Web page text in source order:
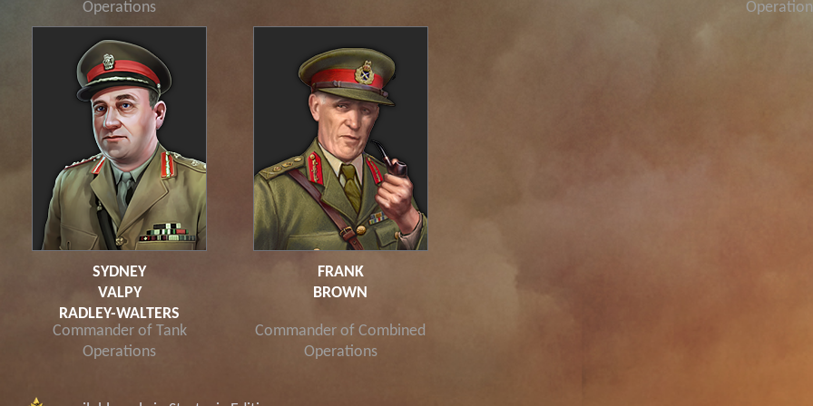
Operations
SYDNEY
VALPY
RADLEY-WALTERS
Commander of Tank
Operations
FRANK
BROWN
Commander of Combined
Operations